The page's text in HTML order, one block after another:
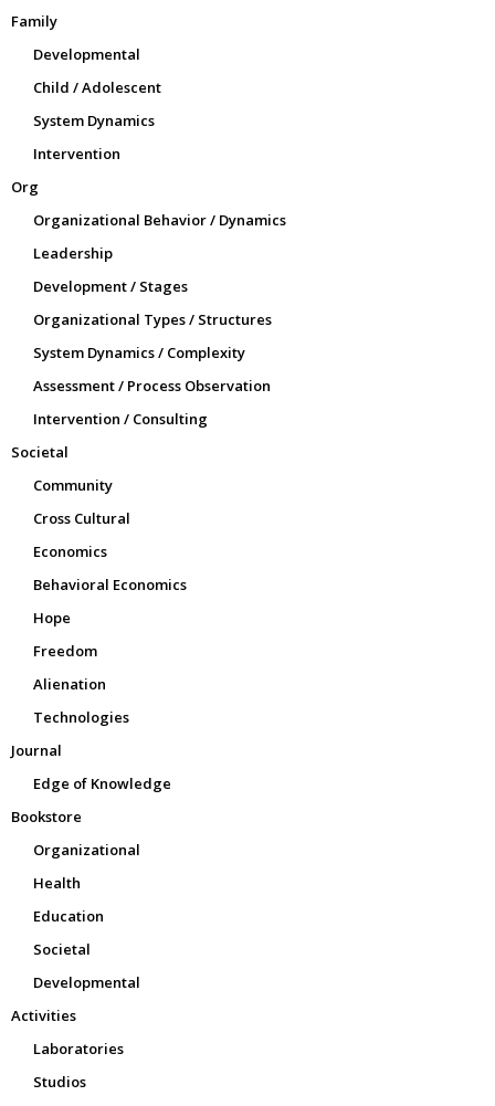
Family
Developmental
Child / Adolescent
System Dynamics
Intervention
Org
Organizational Behavior / Dynamics
Leadership
Development / Stages
Organizational Types / Structures
System Dynamics / Complexity
Assessment / Process Observation
Intervention / Consulting
Societal
Community
Cross Cultural
Economics
Behavioral Economics
Hope
Freedom
Alienation
Technologies
Journal
Edge of Knowledge
Bookstore
Organizational
Health
Education
Societal
Developmental
Activities
Laboratories
Studios